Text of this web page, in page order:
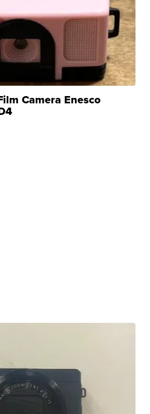
Camera Enesco